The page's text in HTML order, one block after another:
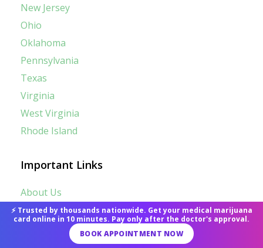
New Jersey
Ohio
Oklahoma
Pennsylvania
Texas
Virginia
West Virginia
Rhode Island
Important Links
About Us
Contact Us
Term of Use
⚡ Trusted by thousands nationwide. Get your medical marijuana
card online in 10 minutes. Pay only after the doctor's approval.
BOOK APPOINTMENT NOW